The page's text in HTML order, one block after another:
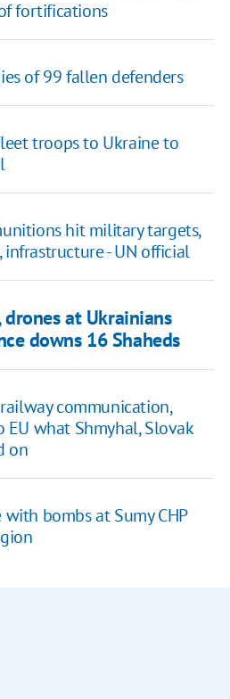
fortifications
of 99 fallen defenders
troops to Ukraine to
hit military targets,
- UN official
drones at Ukrainians
downs 16 Shaheds
communication,
EU what Shmyhal, Slovak
on
with bombs at Sumy CHP